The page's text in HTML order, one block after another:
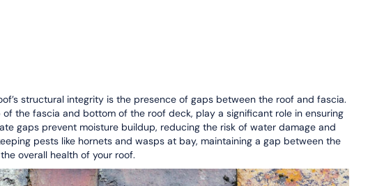
structural integrity is the presence of gaps between the roof and fascia.
the fascia and bottom of the roof deck, play a significant role in ensuring
gaps prevent moisture buildup, reducing the risk of water damage and
pests like hornets and wasps at bay, maintaining a gap between the
overall health of your roof.